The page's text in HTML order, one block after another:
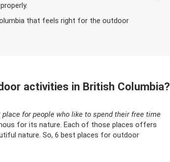
that feels right for the outdoor
activities in British Columbia?
for people who like to spend their free time
for its nature. Each of those places offers
nature. So, 6 best places for outdoor